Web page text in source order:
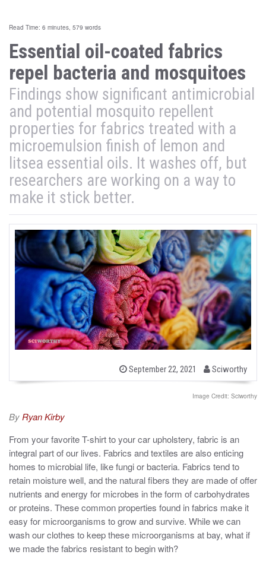
Read Time: 6 minutes, 579 words
Essential oil-coated fabrics
repel bacteria and mosquitoes
Findings show significant antimicrobial
and potential mosquito repellent
properties for fabrics treated with a
microemulsion finish of lemon and
litsea essential oils. It washes off, but
researchers are working on a way to
make it stick better.
P
September 22, 2021
b
y
Sciworthy
Image Credit: Sciworthy
By Ryan Kirby
From your favorite T-shirt to your car upholstery, fabric is an
integral part of our lives. Fabrics and textiles are also enticing
homes to microbial life, like fungi or bacteria. Fabrics tend to
retain moisture well, and the natural fibers they are made of offer
nutrients and energy for microbes in the form of carbohydrates
or proteins. These common properties found in fabrics make it
easy for microorganisms to grow and survive. While we can
wash our clothes to keep these microorganisms at bay, what if
we made the fabrics resistant to begin with?